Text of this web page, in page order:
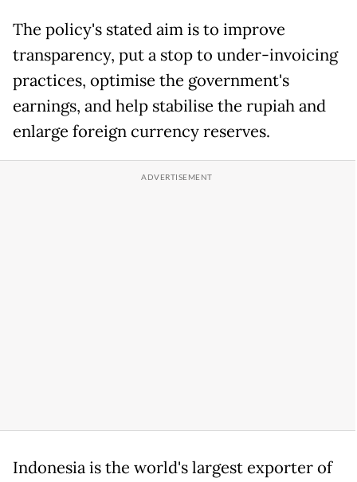
The policy's stated aim is to improve
transparency, put a stop to under-invoicing
practices, optimise the government's
earnings, and help stabilise the rupiah and
enlarge foreign currency reserves.
Indonesia is the world's largest exporter of